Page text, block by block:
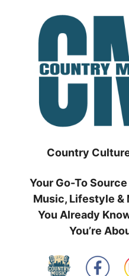
Country
Your Go-To
Music, Lifestyle &
You Already
You’re